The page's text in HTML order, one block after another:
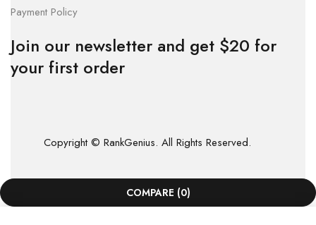
Payment Policy
Join our newsletter and get $20 for
your first order
Copyright © RankGenius. All Rights Reserved.
COMPARE (0)